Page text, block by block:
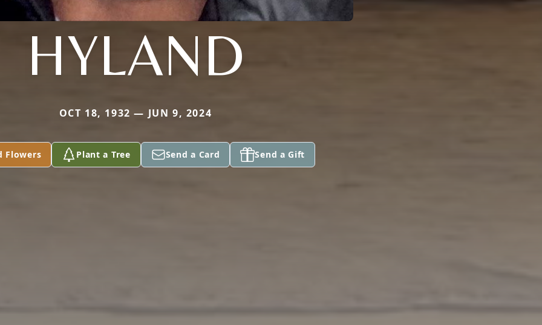
HYLAND
OCT 18, 1932 — JUN 9, 2024
Flowers Plant a Tree Send a Card Send a Gift